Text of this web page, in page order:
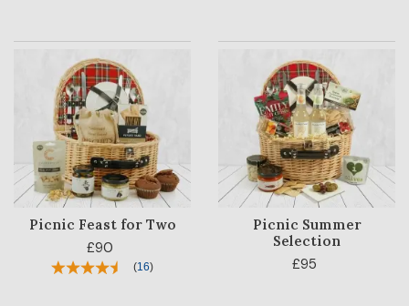
PRICE
OCCASION
RECIPIENT
BESTSELLERS
BLOG
CORPORATE
Picnic Feast for Two
£90
(16)
Picnic Summer
Selection
£95